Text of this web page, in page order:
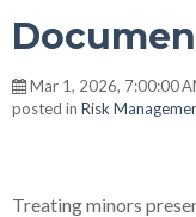
Mar 1, 2026, 7:00:00
posted in Risk
Treating minors